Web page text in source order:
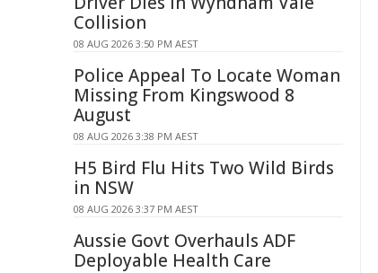
Collision
08 AUG 2026 3:50 PM AEST
Police Appeal To Locate Woman
Missing From Kingswood 8
August
08 AUG 2026 3:38 PM AEST
H5 Bird Flu Hits Two Wild Birds
in NSW
08 AUG 2026 3:37 PM AEST
Aussie Govt Overhauls ADF
Deployable Health Care